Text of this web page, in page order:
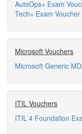
AutoOps+ Exam
Tech+ Exam Voucher
Microsoft Vouchers
Microsoft Generic
ITIL Vouchers
ITIL 4 Foundation